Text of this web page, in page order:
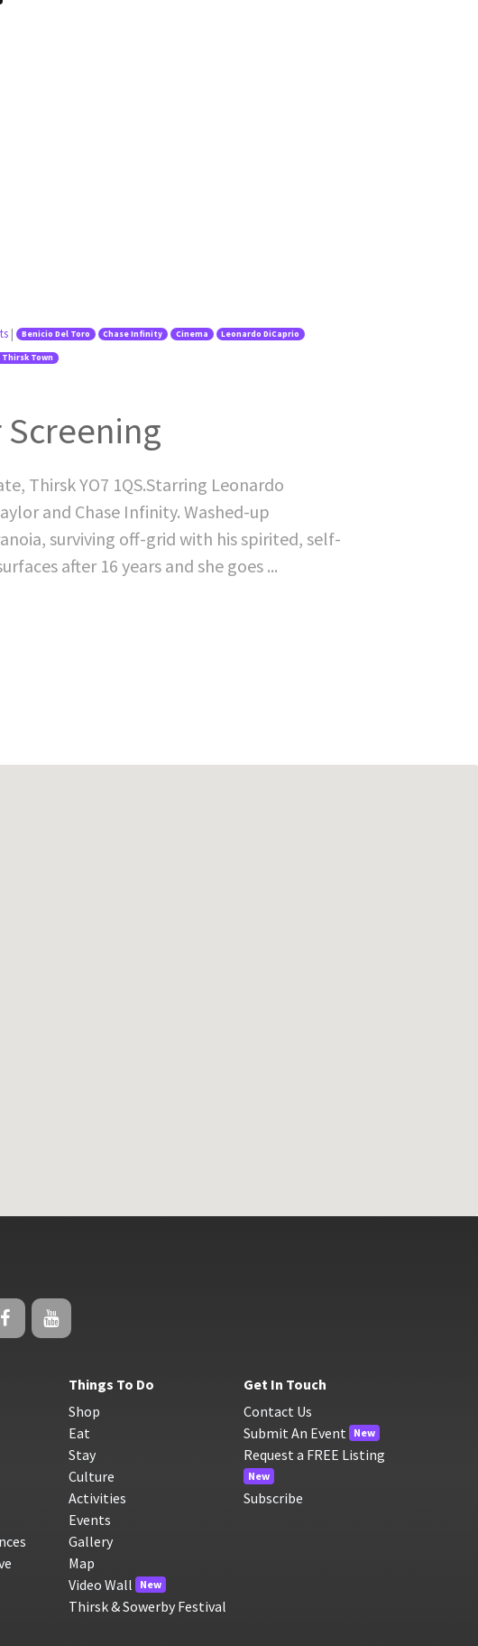
| Benicio Del Toro Chase Infinity Cinema Leonardo DiCaprio
Town
Thirsk YO7 1QS.Starring Leonardo
and Chase Infinity. Washed-up
surviving off-grid with his spirited, self-
after 16 years and she goes ...
Things To Do
Shop
Eat
Stay
Culture
Activities
Events
Gallery
Map
Video Wall
New
Thirsk & Sowerby Festival
Get In Touch
Contact Us
Submit An Event
New
Request a FREE Listing
New
Subscribe